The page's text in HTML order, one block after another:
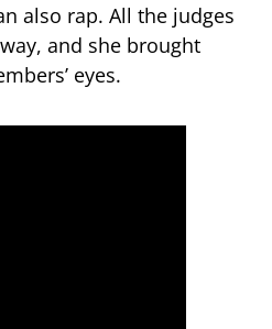
also rap. All the judges
and she brought
eyes.